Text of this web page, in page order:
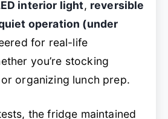
interior light, reversible
operation (under
for real-life
you’re stocking
organizing lunch prep.
the fridge maintained